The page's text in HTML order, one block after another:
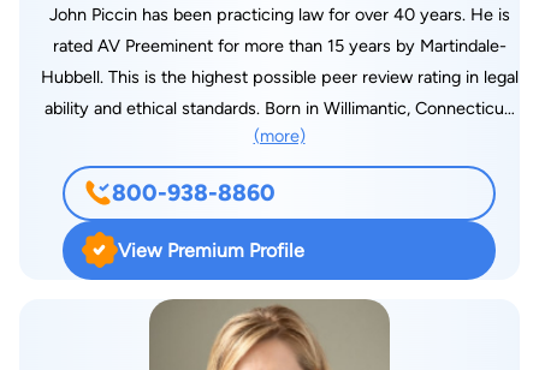
John Piccin has been practicing law for over 40 years. He is
rated AV Preeminent for more than 15 years by Martindale-
Hubbell. This is the highest possible peer review rating in legal
ability and ethical standards. Born in Willimantic, Connecticut,
he moved to Ocala in 1974. He is an experienced trial lawyer
who has handled innumerable jury trials resulting in favorable
outcomes for his clients. John has litigated a wide variety of
personal injury cases, insurance disputes, and wrongful death
cases. John is also a member of the Million Dollar Advocates
Forum, a national organization limited to trial lawyers who have
achieved verdicts or settlements of $1 million or more. In 2017,
clients of Piccin & Glynn received a record $52 million dollar
(more)
800-938-8860
View Premium Profile